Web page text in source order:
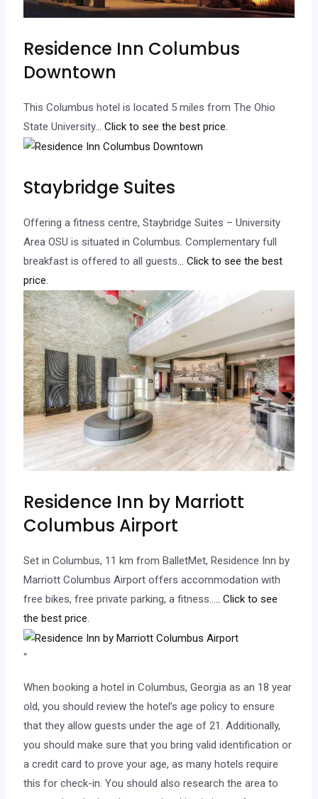
Residence Inn Columbus
Downtown
This Columbus hotel is located 5 miles from The Ohio
State University... Click to see the best price.
Staybridge Suites
Offering a fitness centre, Staybridge Suites – University
Area OSU is situated in Columbus. Complementary full
breakfast is offered to all guests... Click to see the best
price.
Residence Inn by Marriott
Columbus Airport
Set in Columbus, 11 km from BalletMet, Residence Inn by
Marriott Columbus Airport offers accommodation with
free bikes, free private parking, a fitness….. Click to see
the best price.
“
When booking a hotel in Columbus, Georgia as an 18 year
old, you should review the hotel’s age policy to ensure
that they allow guests under the age of 21. Additionally,
you should make sure that you bring valid identification or
a credit card to prove your age, as many hotels require
this for check-in. You should also research the area to